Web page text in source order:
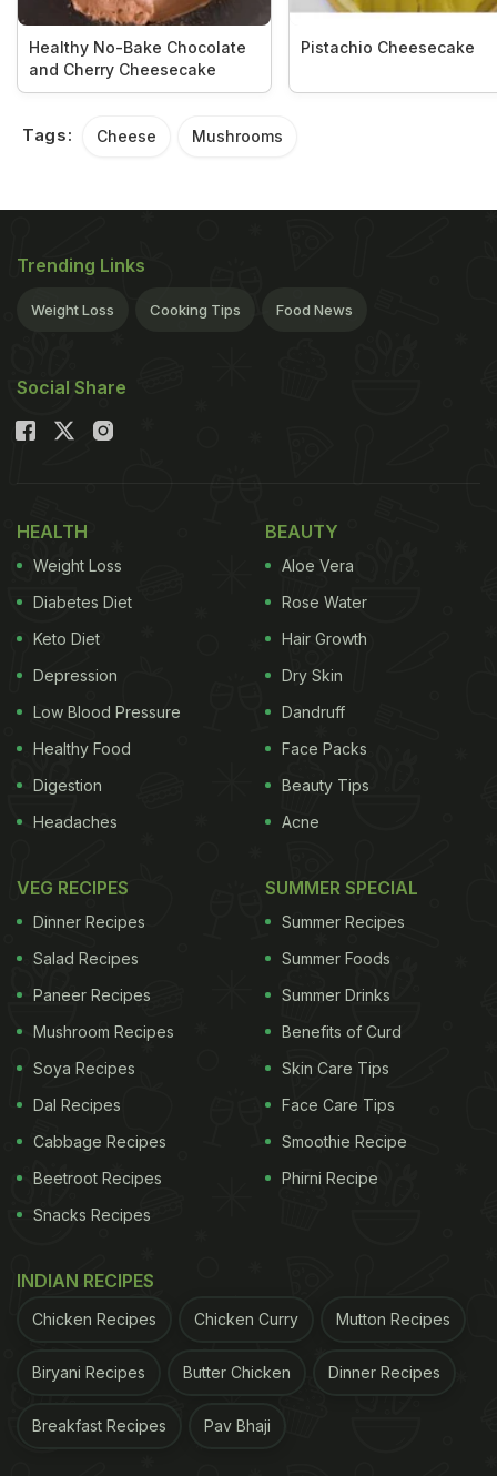
Healthy No-Bake Chocolate
and Cherry Cheesecake
Pistachio Cheesecake
Tags: Cheese Mushrooms
Trending Links
Weight Loss Cooking Tips Food News
Social Share
HEALTH
Weight Loss
Diabetes Diet
Keto Diet
Depression
Low Blood Pressure
Healthy Food
Digestion
Headaches
BEAUTY
Aloe Vera
Rose Water
Hair Growth
Dry Skin
Dandruff
Face Packs
Beauty Tips
Acne
VEG RECIPES
Dinner Recipes
Salad Recipes
Paneer Recipes
Mushroom Recipes
Soya Recipes
Dal Recipes
Cabbage Recipes
Beetroot Recipes
Snacks Recipes
SUMMER SPECIAL
Summer Recipes
Summer Foods
Summer Drinks
Benefits of Curd
Skin Care Tips
Face Care Tips
Smoothie Recipe
Phirni Recipe
INDIAN RECIPES
Chicken Recipes Chicken Curry Mutton Recipes
Biryani Recipes Butter Chicken Dinner Recipes
Breakfast Recipes Pav Bhaji